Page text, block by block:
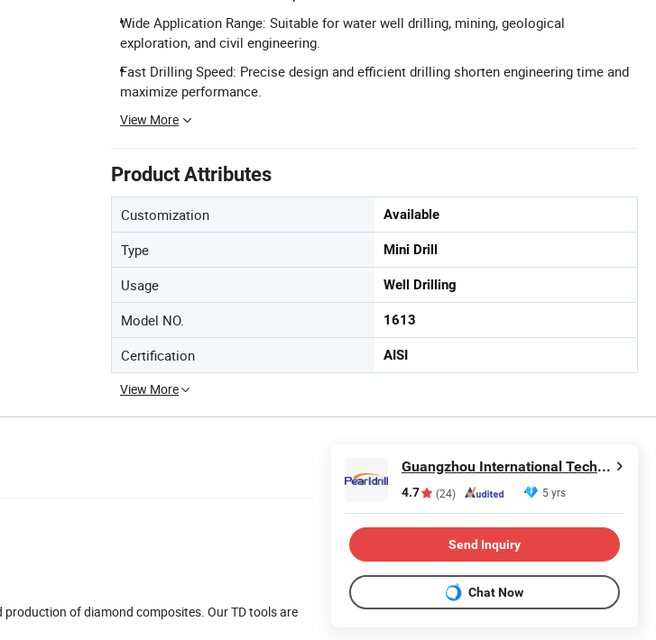
Wide Application Range: Suitable for water well drilling, mining, geological
exploration, and civil engineering.
Fast Drilling Speed: Precise design and efficient drilling shorten engineering time and
maximize performance.
View More
Product Attributes
Customization Available
Type Mini Drill
Usage Well Drilling
Model NO. 1613
Certification AISI
View More
of diamond composites. Our TD tools are
Guangzhou International Technology Co., Ltd.
4.7 (24) 5 yrs
Send Inquiry
Chat Now